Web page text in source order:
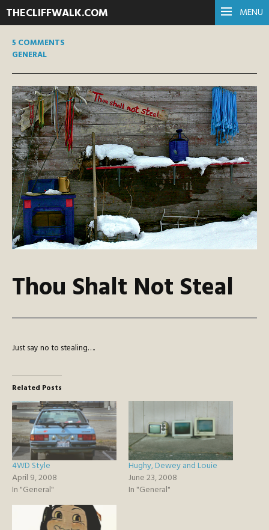
MENU
THECLIFFWALK.COM
5 COMMENTS
GENERAL
Thou Shalt Not Steal
Just say no to stealing….
Related Posts
4WD Style
April 9, 2008
In "General"
Hughy, Dewey and Louie
June 23, 2008
In "General"